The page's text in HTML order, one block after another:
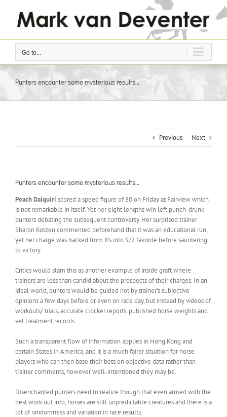
content
Go to...
Punters encounter some mysterious results…
Previous Next
Punters encounter some mysterious results…
Peach Daiquiri scored a speed figure of 80 on Friday at Fairview which
is not remarkable in itself. Yet her eight lengths win left punch-drunk
punters debating the subsequent controversy. Her surprised trainer
Sharon Kotzen commented beforehand that it was an educational run,
yet her charge was backed from 8’s into 5/2 favorite before sauntering
to victory.
Critics would slam this as another example of inside graft where
trainers are less than candid about the prospects of their charges. In an
ideal world, punters would be guided not by trainer’s subjective
opinions a few days before or even on race day, but instead by videos of
workouts/ trials, accurate clocker reports, published horse weights and
vet treatment records.
Such a transparent flow of information applies in Hong Kong and
certain States in America, and it is a much fairer situation for horse
players who can then base their bets on objective data rather than
trainer comments, however well-intentioned they may be.
Disenchanted punters need to realize though that even armed with the
best work out info, horses are still unpredictable creatures and there is a
lot of randomness and variation in race results.